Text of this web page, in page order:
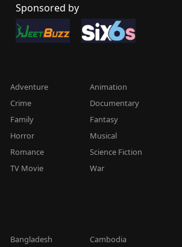
Sponsored by
Adventure
Animation
Crime
Documentary
Family
Fantasy
Horror
Musical
Romance
Science Fiction
TV Movie
War
Bangladesh
Cambodia